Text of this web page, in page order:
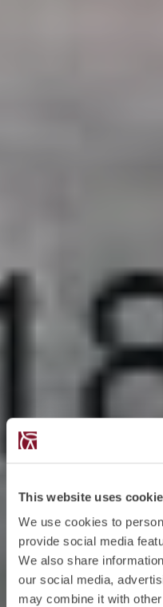
This website uses
We use cookies to
provide social media
We also share
our social media,
may combine it with